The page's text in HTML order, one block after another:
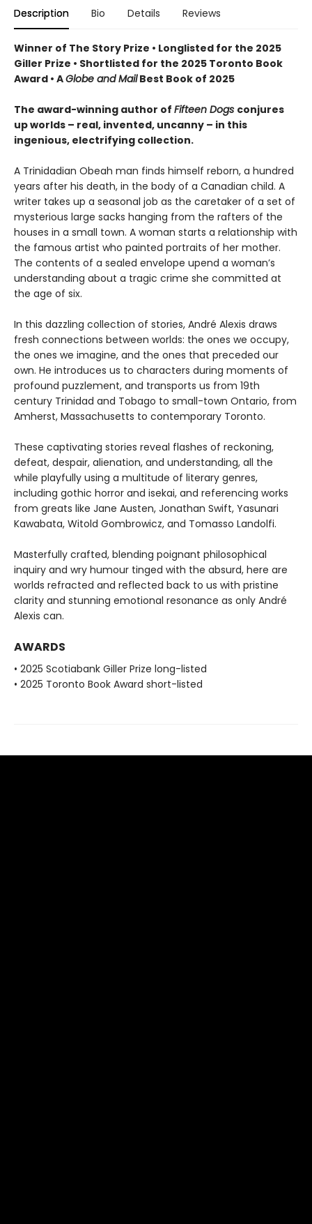
Description Bio Details Reviews
Winner of The Story Prize • Longlisted for the 2025
Giller Prize • Shortlisted for the 2025 Toronto Book
Award • AGlobe and MailBest Book of 2025
The award-winning author of Fifteen Dogs conjures
up worlds – real, invented, uncanny – in this
ingenious, electrifying collection.
A Trinidadian Obeah man finds himself reborn, a hundred
years after his death, in the body of a Canadian child. A
writer takes up a seasonal job as the caretaker of a set of
mysterious large sacks hanging from the rafters of the
houses in a small town. A woman starts a relationship with
the famous artist who painted portraits of her mother.
The contents of a sealed envelope upend a woman’s
understanding about a tragic crime she committed at
the age of six.
In this dazzling collection of stories, André Alexis draws
fresh connections between worlds: the ones we occupy,
the ones we imagine, and the ones that preceded our
own. He introduces us to characters during moments of
profound puzzlement, and transports us from 19th
century Trinidad and Tobago to small-town Ontario, from
Amherst, Massachusetts to contemporary Toronto.
These captivating stories reveal flashes of reckoning,
defeat, despair, alienation, and understanding, all the
while playfully using a multitude of literary genres,
including gothic horror and isekai, and referencing works
from greats like Jane Austen, Jonathan Swift, Yasunari
Kawabata, Witold Gombrowicz, and Tomasso Landolfi.
Masterfully crafted, blending poignant philosophical
inquiry and wry humour tinged with the absurd, here are
worlds refracted and reflected back to us with pristine
clarity and stunning emotional resonance as only André
Alexis can.
AWARDS
• 2025 Scotiabank Giller Prize long-listed
• 2025 Toronto Book Award short-listed